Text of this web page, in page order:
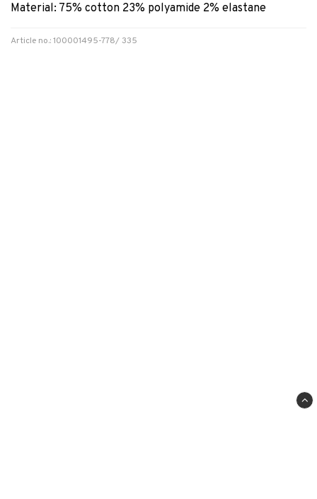
Article no.: 100001495-778/ 335
Material: 75% cotton 23% polyamide 2% elastane